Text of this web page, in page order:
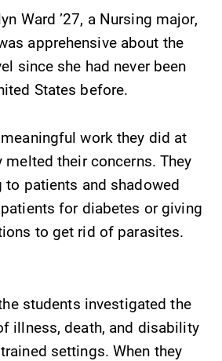
our
to
all
on
Internal
dashboard for
EC news, events,
resources, and
more. Log-in
of
for a
Campus
Map
The EC campus
map can help
you find your
spot.
Ward ’27, a Nursing major,
apprehensive about the
since she had never been
States before.
work they did at
their concerns. They
patients and shadowed
for diabetes or giving
to get rid of parasites.
students investigated the
illness, death, and disability
settings. When they